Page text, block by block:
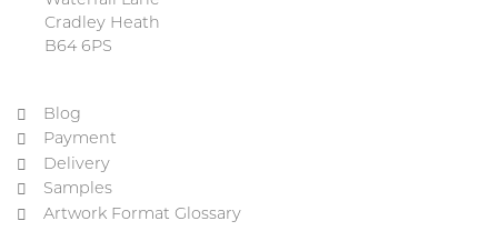
Cradley Heath
B64 6PS
Blog
Payment
Delivery
Samples
Artwork Format Glossary